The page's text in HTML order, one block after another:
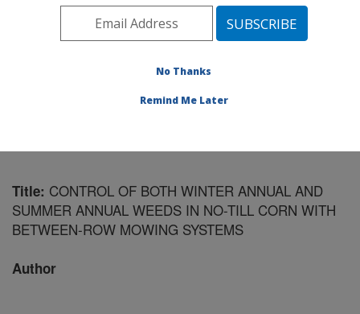
Midwest Area» Columbia, Missouri
Publications at this Location
Title: CONTROL OF BOTH WINTER ANNUAL AND
SUMMER ANNUAL WEEDS IN NO-TILL CORN WITH
BETWEEN-ROW MOWING SYSTEMS
Author
No Thanks
Remind Me Later